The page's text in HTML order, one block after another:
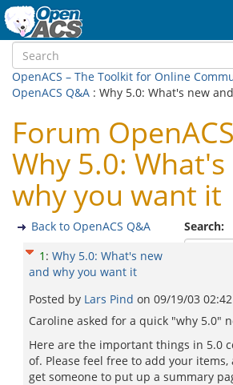
OpenACS – The Toolkit for Online
OpenACS Q&A : Why 5.0: What's new
Forum
Why 5.0:
why you want it
Search:
Back to OpenACS Q&A
1 : Why 5.0: What's new
and why you want it
Posted by Lars Pind on 09/19/03
Caroline asked for a quick "why 5.0"
Here are the important things in 5.0
of. Please feel free to add your items,
get someone to put up a summary